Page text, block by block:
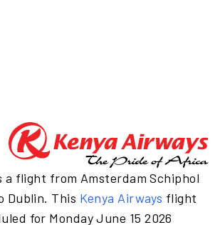
a flight from Amsterdam Schiphol
Dublin. This Kenya Airways flight
for Monday June 15 2026